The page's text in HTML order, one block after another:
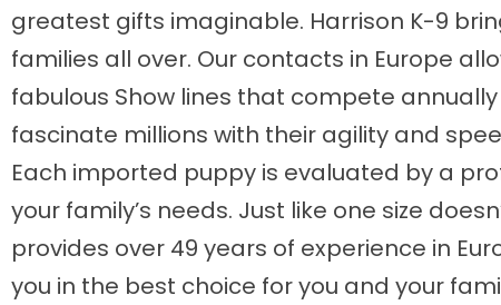
greatest gifts imaginable. Harrison K-9
families all over. Our contacts in Europe
fabulous Show lines that compete
fascinate millions with their agility and
Each imported puppy is evaluated by a
your family’s needs. Just like one size
provides over 49 years of experience in
you in the best choice for you and your